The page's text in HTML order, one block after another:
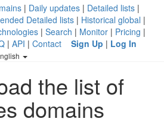
| Daily updates | Detailed lists |
Detailed lists | Historical global |
| Search | Monitor | Pricing |
| API | Contact Sign Up | Log In
the list of
domains